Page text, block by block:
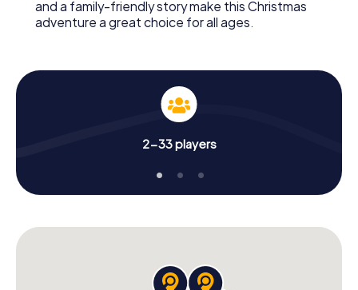
and a family-friendly story make this Christmas
adventure a great choice for all ages.
2-33 players